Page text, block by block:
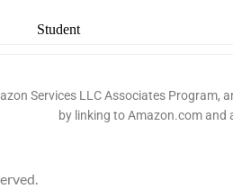
Student
Services LLC Associates Program,
by linking to Amazon.com and